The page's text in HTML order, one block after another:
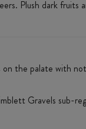
Plush dark fruits
on the palate with
Gravels sub-